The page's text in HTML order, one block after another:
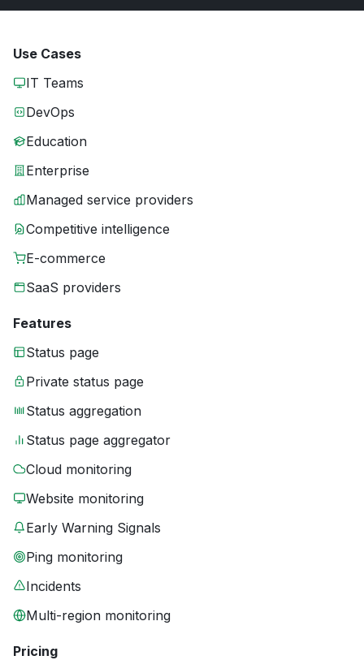
Use Cases
IT Teams
DevOps
Education
Enterprise
Managed service providers
Competitive intelligence
E-commerce
SaaS providers
Features
Status page
Private status page
Status aggregation
Status page aggregator
Cloud monitoring
Website monitoring
Early Warning Signals
Ping monitoring
Incidents
Multi-region monitoring
Pricing